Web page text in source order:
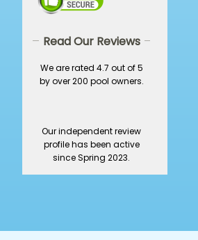
Read Our Reviews
We are rated 4.7 out of 5
by over 200 pool owners.
Our independent review
profile has been active
since Spring 2023.